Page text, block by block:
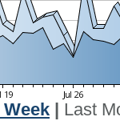
Last